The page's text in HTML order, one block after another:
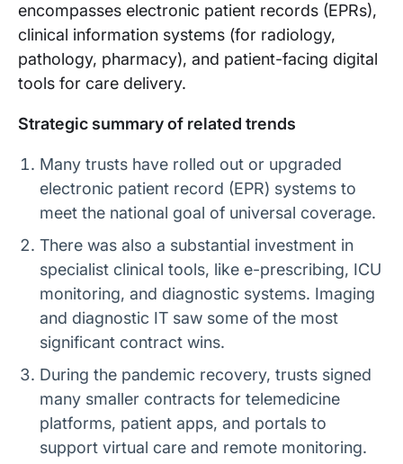
encompasses electronic patient records (EPRs),
clinical information systems (for radiology,
pathology, pharmacy), and patient-facing digital
tools for care delivery.
Strategic summary of related trends
Many trusts have rolled out or upgraded
electronic patient record (EPR) systems to
meet the national goal of universal coverage.
There was also a substantial investment in
specialist clinical tools, like e-prescribing, ICU
monitoring, and diagnostic systems. Imaging
and diagnostic IT saw some of the most
significant contract wins.
During the pandemic recovery, trusts signed
many smaller contracts for telemedicine
platforms, patient apps, and portals to
support virtual care and remote monitoring.